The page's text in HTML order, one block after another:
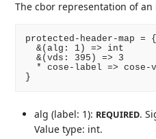
The cbor representation of
protected-header-map = {
  &(alg: 1) => int
  &(vds: 395) => 3
* cose-label => cose-
alg (label: 1): REQUIRED.
Value type: int.